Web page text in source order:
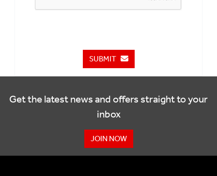
SUBMIT
Get the latest news and offers straight to your
inbox
JOIN NOW